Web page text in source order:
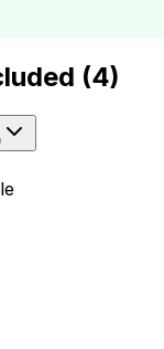
(4)